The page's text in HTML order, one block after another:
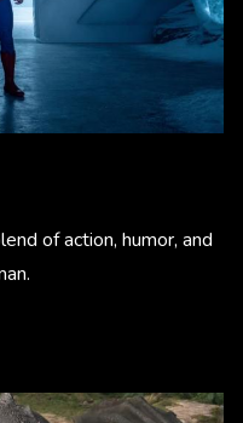
of action, humor, and